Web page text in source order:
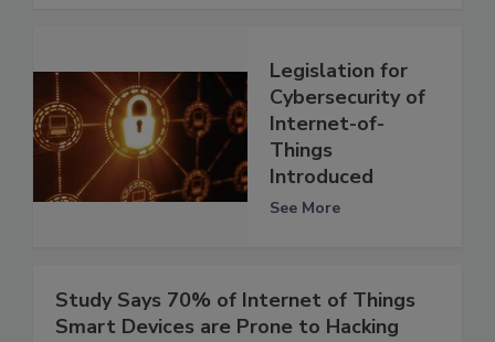
Legislation for
Cybersecurity of
Internet-of-
Things
Introduced
See More
Study Says 70% of Internet of Things
Smart Devices are Prone to Hacking